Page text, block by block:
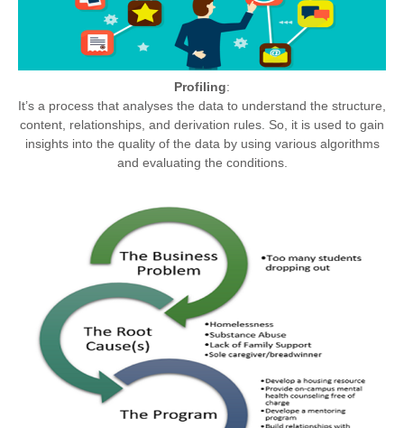
Profiling:
It’s a process that analyses the data to understand the structure,
content, relationships, and derivation rules. So, it is used to gain
insights into the quality of the data by using various algorithms
and evaluating the conditions.